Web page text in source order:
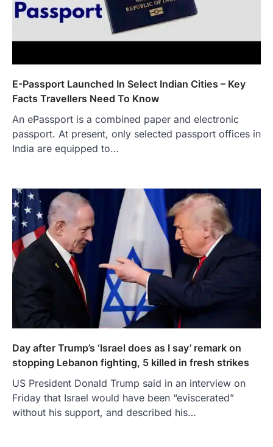
E-Passport Launched In Select Indian Cities – Key
Facts Travellers Need To Know
An ePassport is a combined paper and electronic
passport. At present, only selected passport offices in
India are equipped to…
Day after Trump’s ‘Israel does as I say’ remark on
stopping Lebanon fighting, 5 killed in fresh strikes
US President Donald Trump said in an interview on
Friday that Israel would have been “eviscerated”
without his support, and described his…